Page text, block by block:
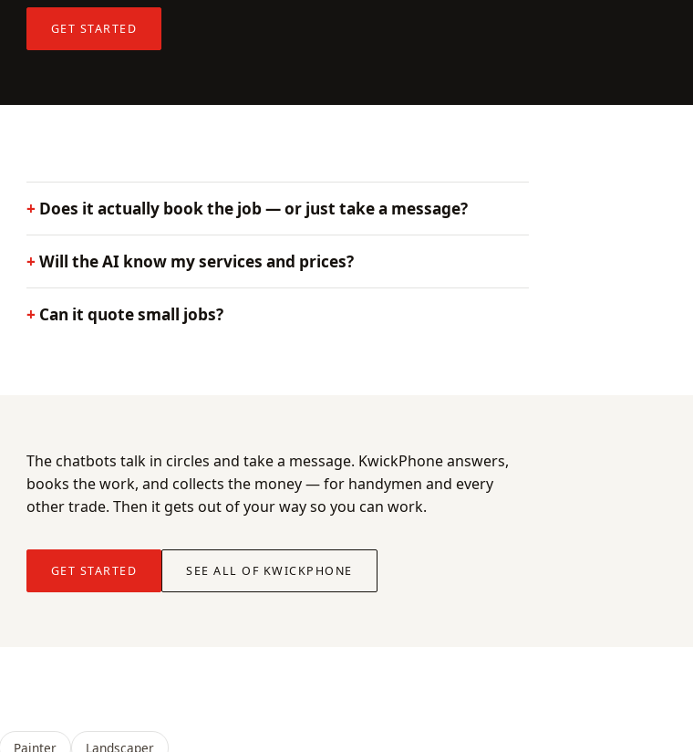
GET STARTED
Does it actually book the job — or just take a message?
Will the AI know my services and prices?
Can it quote small jobs?
The chatbots talk in circles and take a message. KwickPhone answers,
books the work, and collects the money — for handymen and every
other trade. Then it gets out of your way so you can work.
GET STARTED SEE ALL OF KWICKPHONE
Painter Landscaper